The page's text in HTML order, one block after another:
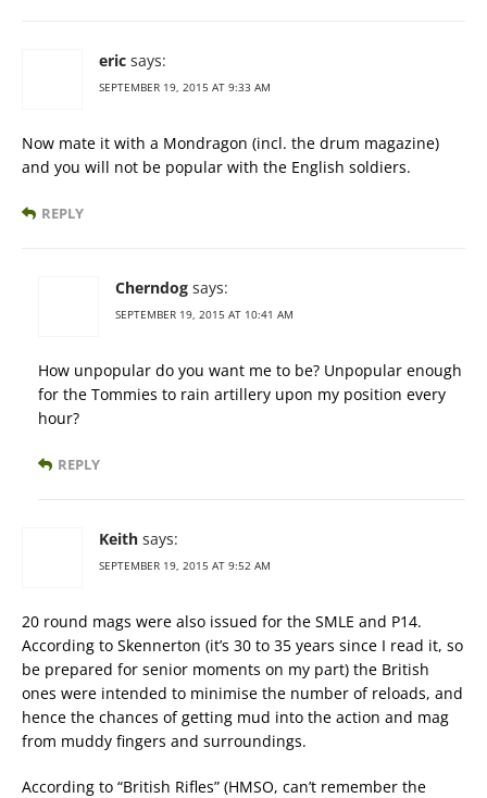
eric says:
SEPTEMBER 19, 2015 AT 9:33 AM
Now mate it with a Mondragon (incl. the drum magazine)
and you will not be popular with the English soldiers.
REPLY
Cherndog says:
SEPTEMBER 19, 2015 AT 10:41 AM
How unpopular do you want me to be? Unpopular enough
for the Tommies to rain artillery upon my position every
hour?
REPLY
Keith says:
SEPTEMBER 19, 2015 AT 9:52 AM
20 round mags were also issued for the SMLE and P14.
According to Skennerton (it’s 30 to 35 years since I read it, so
be prepared for senior moments on my part) the British
ones were intended to minimise the number of reloads, and
hence the chances of getting mud into the action and mag
from muddy fingers and surroundings.
According to “British Rifles” (HMSO, can’t remember the